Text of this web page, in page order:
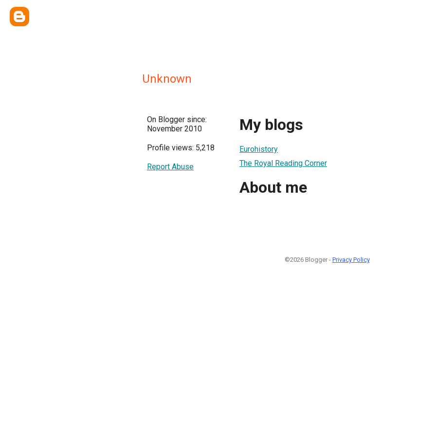
Unknown
On Blogger since:
November 2010
Profile views: 5,218
Report Abuse
My blogs
Eurohistory
The Royal Reading Corner
About me
©2026 Blogger - Privacy Policy